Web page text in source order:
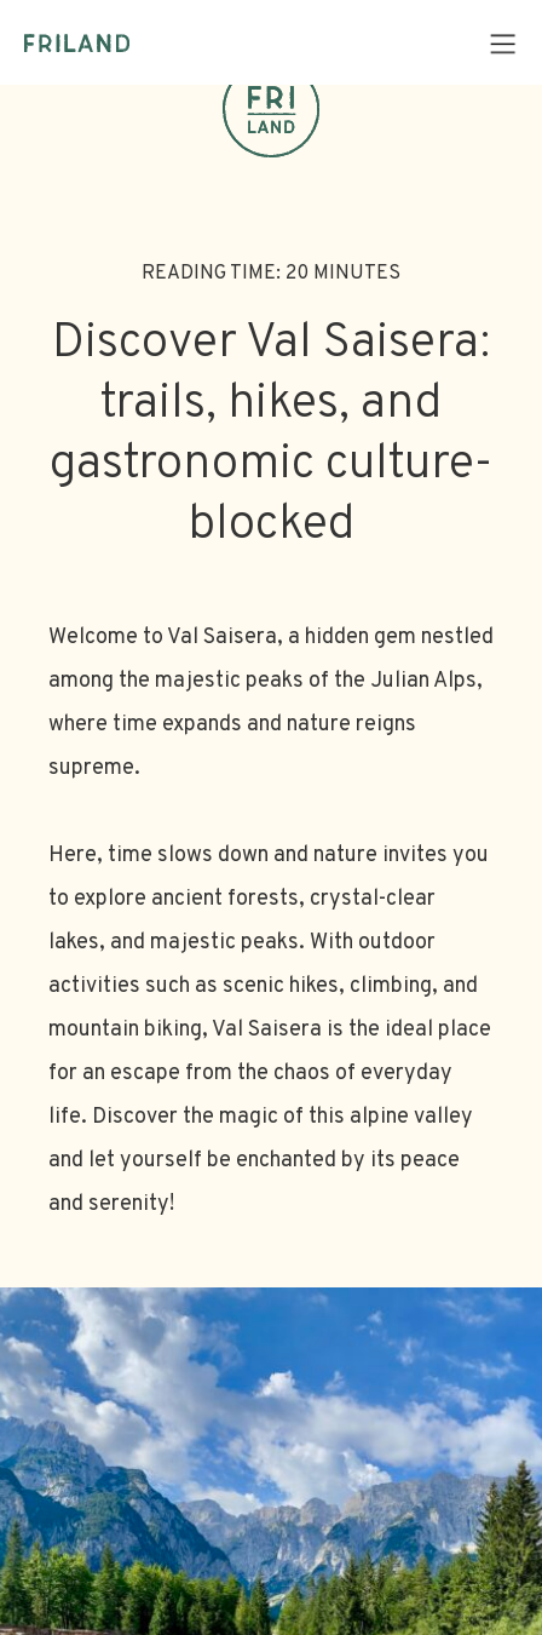
READING TIME: 20 MINUTES
Discover Val Saisera:
trails, hikes, and
gastronomic culture-
blocked
Welcome to Val Saisera, a hidden gem nestled
among the majestic peaks of the Julian Alps,
where time expands and nature reigns
supreme.
Here, time slows down and nature invites you
to explore ancient forests, crystal-clear
lakes, and majestic peaks. With outdoor
activities such as scenic hikes, climbing, and
mountain biking, Val Saisera is the ideal place
for an escape from the chaos of everyday
life. Discover the magic of this alpine valley
and let yourself be enchanted by its peace
and serenity!